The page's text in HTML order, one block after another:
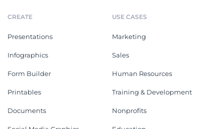
CREATE
Presentations
Infographics
Form Builder
Printables
Documents
USE CASES
Marketing
Sales
Human Resources
Training & Development
Nonprofits